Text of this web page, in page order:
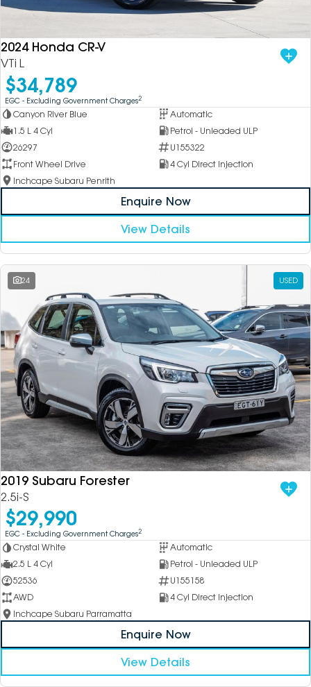
2024 Honda CR-V
VTi L
$34,789
EGC - Excluding Government Charges2
Canyon River Blue
Automatic
1.5 L 4 Cyl
Petrol - Unleaded ULP
26297
U155322
Front Wheel Drive
4 Cyl Direct Injection
Inchcape Subaru Penrith
Enquire Now
View Details
24 USED
2019 Subaru Forester
2.5i-S
$29,990
EGC - Excluding Government Charges2
Crystal White
Automatic
2.5 L 4 Cyl
Petrol - Unleaded ULP
52536
U155158
AWD
4 Cyl Direct Injection
Inchcape Subaru Parramatta
Enquire Now
View Details